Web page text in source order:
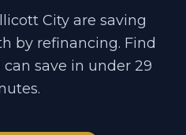
City are saving
by refinancing. Find
save in under 29